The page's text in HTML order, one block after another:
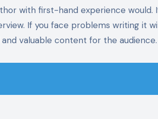
with first-hand experience would.
If you face problems writing it
valuable content for the audience.